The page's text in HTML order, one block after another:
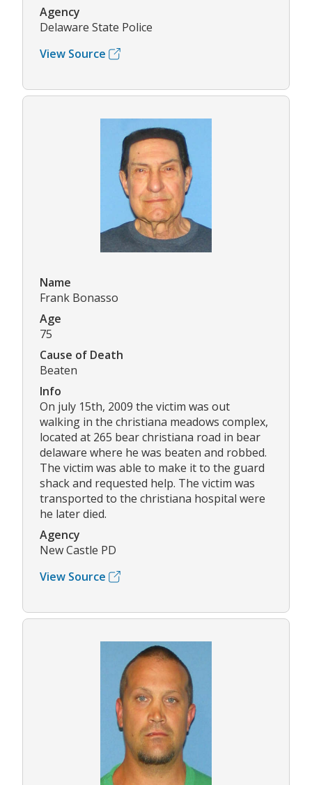
Agency
Delaware State Police
View Source
Name
Frank Bonasso
Age
75
Cause of Death
Beaten
Info
On july 15th, 2009 the victim was out
walking in the christiana meadows complex,
located at 265 bear christiana road in bear
delaware where he was beaten and robbed.
The victim was able to make it to the guard
shack and requested help. The victim was
transported to the christiana hospital were
he later died.
Agency
New Castle PD
View Source